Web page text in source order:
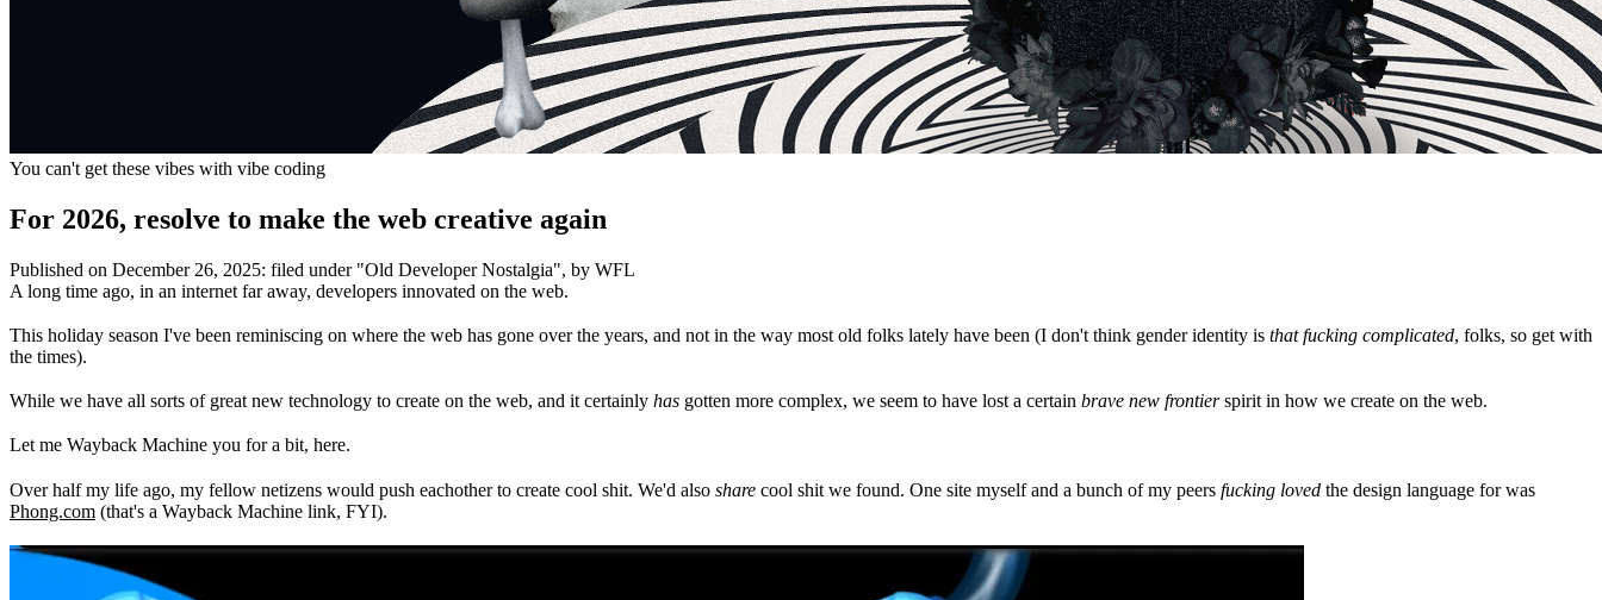
You can't get these vibes with vibe coding
For 2026, resolve to make the web creative again
Published on December 26, 2025: filed under "Old Developer Nostalgia", by WFL
A long time ago, in an internet far away, developers innovated on the web.
This holiday season I've been reminiscing on where the web has gone over the years, and not in the way most old folks lately have been (I don't think gender identity is that fucking complicated, folks, so get with
the times).
While we have all sorts of great new technology to create on the web, and it certainly has gotten more complex, we seem to have lost a certain brave new frontierspirit in how we create on the web.
Let me Wayback Machine you for a bit, here.
Over half my life ago, my fellow netizens would push eachother to create cool shit. We'd also share cool shit we found. One site myself and a bunch of my peers fucking loved the design language for was
Phong.com (that's a Wayback Machine link, FYI).